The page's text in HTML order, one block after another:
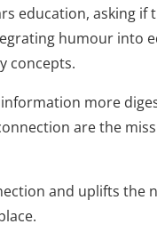
education, asking if
humour into
concepts.
more
are the
and uplifts the